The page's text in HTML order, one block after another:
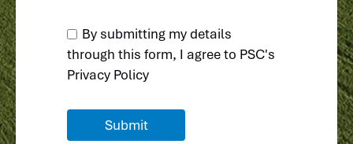
By submitting my details
through this form, I agree to PSC's
Privacy Policy